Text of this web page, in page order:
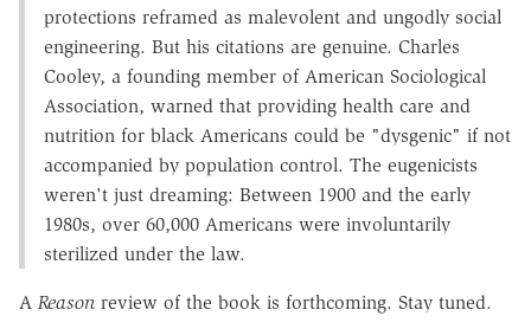
protections reframed as malevolent and ungodly social
engineering. But his citations are genuine. Charles
Cooley, a founding member of American Sociological
Association, warned that providing health care and
nutrition for black Americans could be "dysgenic" if not
accompanied by population control. The eugenicists
weren't just dreaming: Between 1900 and the early
1980s, over 60,000 Americans were involuntarily
sterilized under the law.
A Reason review of the book is forthcoming. Stay tuned.